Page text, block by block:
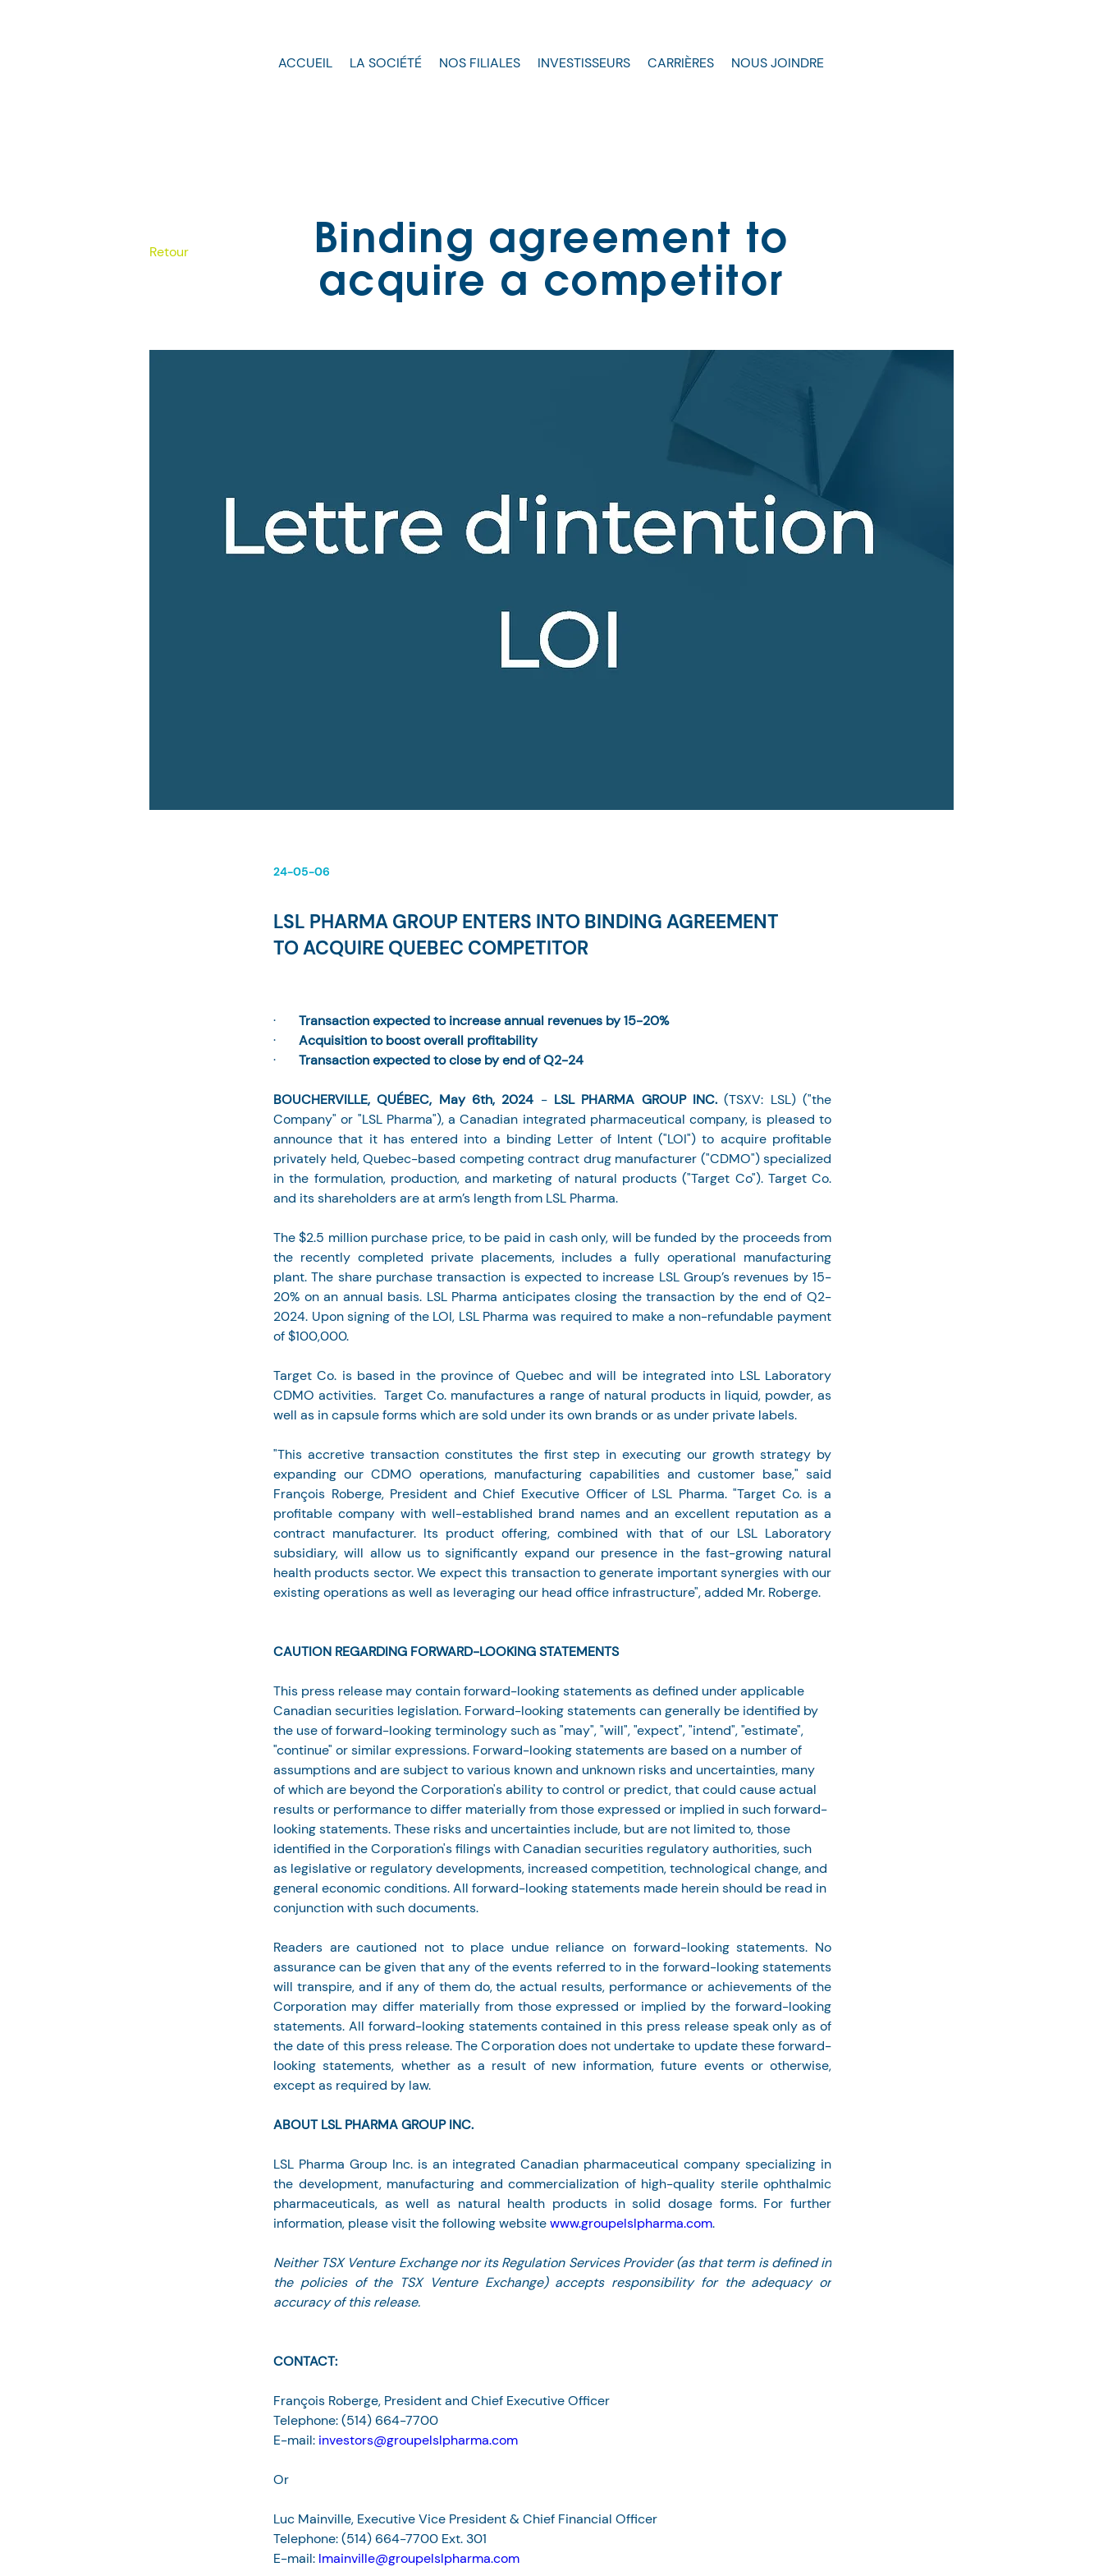
ACCUEIL LA SOCIÉTÉ NOS FILIALES INVESTISSEURS CARRIÈRES NOUS JOINDRE
Retour
Binding agreement to
acquire a competitor
24-05-06
LSL PHARMA GROUP ENTERS INTO BINDING AGREEMENT
TO ACQUIRE QUEBEC COMPETITOR
· Transaction expected to increase annual revenues by 15-20%
· Acquisition to boost overall profitability
· Transaction expected to close by end of Q2-24
BOUCHERVILLE, QUÉBEC, May 6th, 2024 - LSL PHARMA GROUP INC. (TSXV: LSL) ("the
Company" or "LSL Pharma"), a Canadian integrated pharmaceutical company, is pleased to
announce that it has entered into a binding Letter of Intent ("LOI") to acquire profitable
privately held, Quebec-based competing contract drug manufacturer ("CDMO") specialized
in the formulation, production, and marketing of natural products ("Target Co"). Target Co.
and its shareholders are at arm’s length from LSL Pharma.
The $2.5 million purchase price, to be paid in cash only, will be funded by the proceeds from
the recently completed private placements, includes a fully operational manufacturing
plant. The share purchase transaction is expected to increase LSL Group’s revenues by 15-
20% on an annual basis. LSL Pharma anticipates closing the transaction by the end of Q2-
2024. Upon signing of the LOI, LSL Pharma was required to make a non-refundable payment
of $100,000.
Target Co. is based in the province of Quebec and will be integrated into LSL Laboratory
CDMO activities.  Target Co. manufactures a range of natural products in liquid, powder, as
well as in capsule forms which are sold under its own brands or as under private labels.
"This accretive transaction constitutes the first step in executing our growth strategy by
expanding our CDMO operations, manufacturing capabilities and customer base," said
François Roberge, President and Chief Executive Officer of LSL Pharma. "Target Co. is a
profitable company with well-established brand names and an excellent reputation as a
contract manufacturer. Its product offering, combined with that of our LSL Laboratory
subsidiary, will allow us to significantly expand our presence in the fast-growing natural
health products sector. We expect this transaction to generate important synergies with our
existing operations as well as leveraging our head office infrastructure", added Mr. Roberge.
CAUTION REGARDING FORWARD-LOOKING STATEMENTS
This press release may contain forward-looking statements as defined under applicable
Canadian securities legislation. Forward-looking statements can generally be identified by
the use of forward-looking terminology such as "may", "will", "expect", "intend", "estimate",
"continue" or similar expressions. Forward-looking statements are based on a number of
assumptions and are subject to various known and unknown risks and uncertainties, many
of which are beyond the Corporation's ability to control or predict, that could cause actual
results or performance to differ materially from those expressed or implied in such forward-
looking statements. These risks and uncertainties include, but are not limited to, those
identified in the Corporation's filings with Canadian securities regulatory authorities, such
as legislative or regulatory developments, increased competition, technological change, and
general economic conditions. All forward-looking statements made herein should be read in
conjunction with such documents.
Readers are cautioned not to place undue reliance on forward-looking statements. No
assurance can be given that any of the events referred to in the forward-looking statements
will transpire, and if any of them do, the actual results, performance or achievements of the
Corporation may differ materially from those expressed or implied by the forward-looking
statements. All forward-looking statements contained in this press release speak only as of
the date of this press release. The Corporation does not undertake to update these forward-
looking statements, whether as a result of new information, future events or otherwise,
except as required by law.
ABOUT LSL PHARMA GROUP INC.
LSL Pharma Group Inc. is an integrated Canadian pharmaceutical company specializing in
the development, manufacturing and commercialization of high-quality sterile ophthalmic
pharmaceuticals, as well as natural health products in solid dosage forms. For further
information, please visit the following website www.groupelslpharma.com.
Neither TSX Venture Exchange nor its Regulation Services Provider (as that term is defined in
the policies of the TSX Venture Exchange) accepts responsibility for the adequacy or
accuracy of this release.
CONTACT:
François Roberge, President and Chief Executive Officer
Telephone: (514) 664-7700
E-mail: investors@groupelslpharma.com
Or
Luc Mainville, Executive Vice President & Chief Financial Officer
Telephone: (514) 664-7700 Ext. 301
E-mail: lmainville@groupelslpharma.com